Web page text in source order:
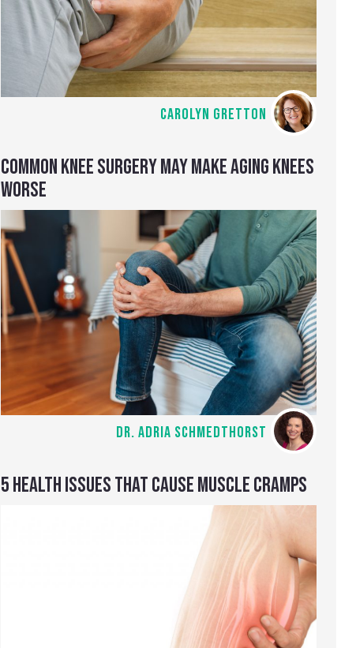
CAROLYN GRETTON
COMMON KNEE SURGERY MAY MAKE AGING KNEES
WORSE
DR. ADRIA SCHMEDTHORST
5 HEALTH ISSUES THAT CAUSE MUSCLE CRAMPS